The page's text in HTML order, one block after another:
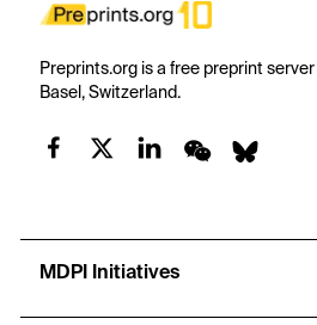
Preprints.org is a free preprint
Basel, Switzerland.
MDPI Initiatives